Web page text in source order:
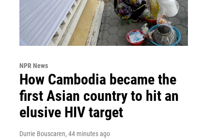
NPR News
How Cambodia became the
first Asian country to hit an
elusive HIV target
Durrie Bouscaren, 44 minutes ago